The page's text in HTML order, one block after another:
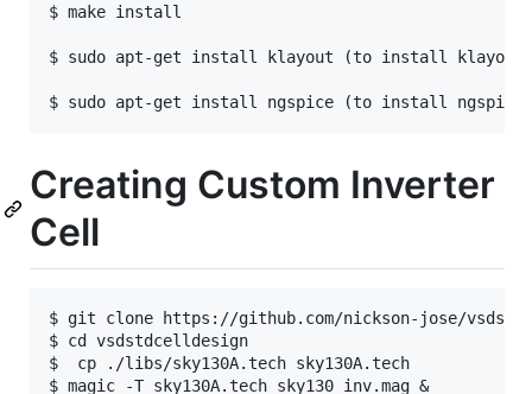
$ make install
$ sudo apt-get install klayout (to install klayout)
Creating Custom Inverter
Cell
$ git clone https://github.com/nickson-jose/
$ cd vsdstdcelldesign
$  cp ./libs/sky130A.tech sky130A.tech